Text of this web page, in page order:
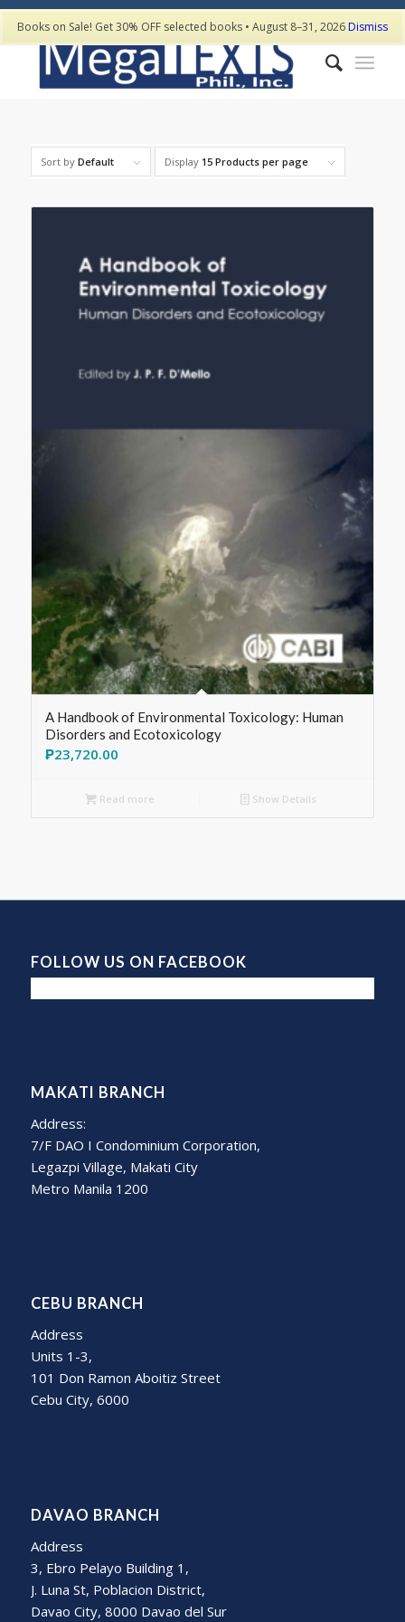
Sort by Default Display 15 Products per page
A Handbook of Environmental Toxicology: Human
Disorders and Ecotoxicology
₱23,720.00
Read more Show Details
FOLLOW US ON FACEBOOK
MAKATI BRANCH
Address:
7/F DAO I Condominium Corporation,
Legazpi Village, Makati City
Metro Manila 1200
CEBU BRANCH
Address
Units 1-3,
101 Don Ramon Aboitiz Street
Cebu City, 6000
DAVAO BRANCH
Address
3, Ebro Pelayo Building 1,
J. Luna St, Poblacion District,
Davao City, 8000 Davao del Sur
Books on Sale! Get 30% OFF selected books • August 8–31, 2026Dismiss